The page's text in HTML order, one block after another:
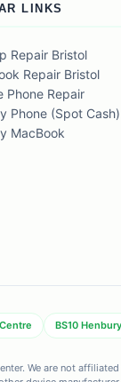
LINKS
Repair Bristol
Repair Bristol
Phone Repair
Phone (Spot Cash)
MacBook
BS10 Henbury
We are not